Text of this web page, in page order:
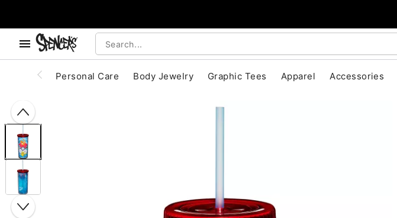
Personal Care Body Jewelry Graphic Tees Apparel Accessories